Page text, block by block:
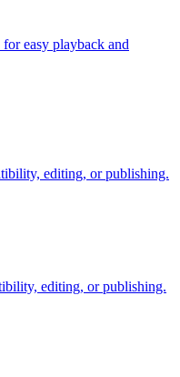
easy playback and
editing, or publishing.
editing, or publishing.